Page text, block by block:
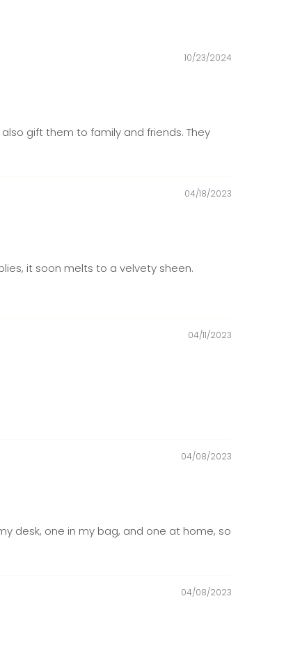
10/23/2024
gift them to family and friends. They
04/18/2023
it soon melts to a velvety sheen.
04/11/2023
04/08/2023
desk, one in my bag, and one at home, so
04/08/2023